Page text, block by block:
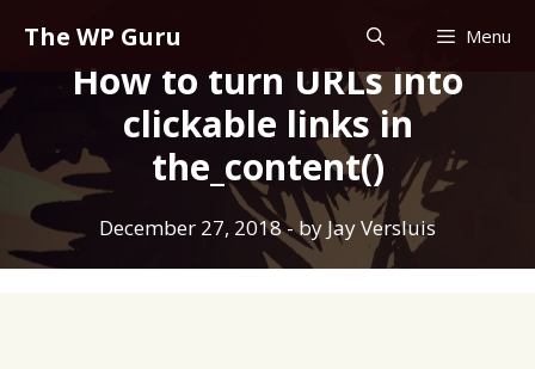
The WP Guru Menu
How to turn URLs into
clickable links in
the_content()
December 27, 2018- by Jay Versluis